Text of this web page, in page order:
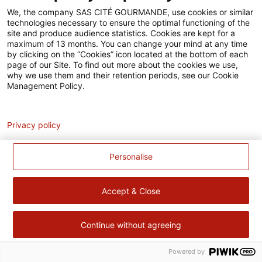
Accessibilité
Contact
Pour votre santé, évitez de manger trop gras, trop sucré, trop
salé – www.mangerbouger.fr
We, the company SAS CITÉ GOURMANDE, use cookies or similar
technologies necessary to ensure the optimal functioning of the
site and produce audience statistics. Cookies are kept for a
maximum of 13 months. You can change your mind at any time
by clicking on the “Cookies” icon located at the bottom of each
page of our Site. To find out more about the cookies we use,
why we use them and their retention periods, see our Cookie
Management Policy.
Personalise
Accept & Close
Continue without agreeing
Privacy policy
Powered by